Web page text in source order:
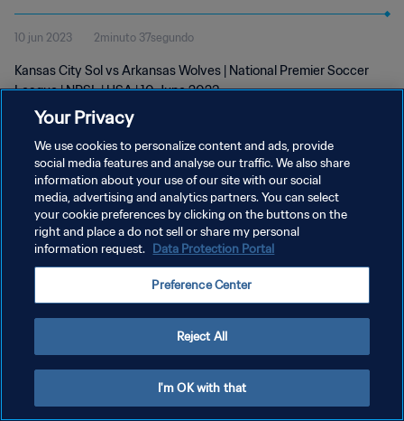
League | 10 Jun 2023
10 jun 2023 2minuto 37segundo
Kansas City Sol vs Arkansas Wolves | National Premier Soccer
League | NPSL | USA | 10 June 2023
POLÍTICA DE PRIVACIDAD
TÉRMINOS DE SERVICIO
AJUSTAR LA CONFIGURACIÓN DE LAS COOKIES
Your Privacy
We use cookies to personalize content and ads, provide
social media features and analyse our traffic. We also share
information about your use of our site with our social
media, advertising and analytics partners. You can select
your cookie preferences by clicking on the buttons on the
right and place a do not sell or share my personal
information request. Data Protection Portal
Preference Center
Reject All
I'm OK with that